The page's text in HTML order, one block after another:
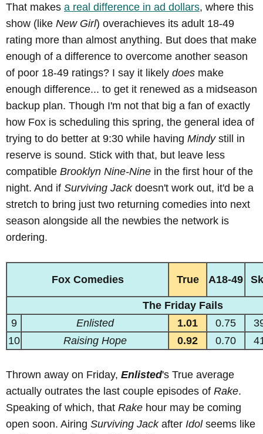
That makes a real difference in ad dollars, where this
show (like New Girl) overachieves its adult 18-49
rating more than almost anything. But does that make
enough of a difference to overcome another season
of poor 18-49 ratings? I say it likely does make
enough difference... to get it renewed as a midseason
backup plan. Though I'm not that big a fan of exactly
how Fox is scheduling this spring, the general idea of
trying to do better at 9:30 while having Mindystill in
reserve is sound. Stick with that, but leave less
compatible Brooklyn Nine-Nine in the first hour of the
night. And if Surviving Jackdoesn't work out, it'd be a
stretch to bring just two returning comedies into next
season alongside all the newbies the network is
ordering.
Fox Comedies True A18-49
The Friday Fails
9
Enlisted 1.01 0.75
10
Raising Hope 0.92 0.70
Thrown away on Friday, Enlisted's True average
actually outrates the last couple episodes of Rake.
Speaking of which, that Rake hour may be coming
open soon. Airing Surviving Jackafter Idolseems like